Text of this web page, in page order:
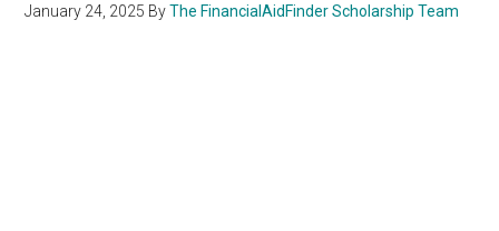
January 24, 2025 ByThe FinancialAidFinder Scholarship Team